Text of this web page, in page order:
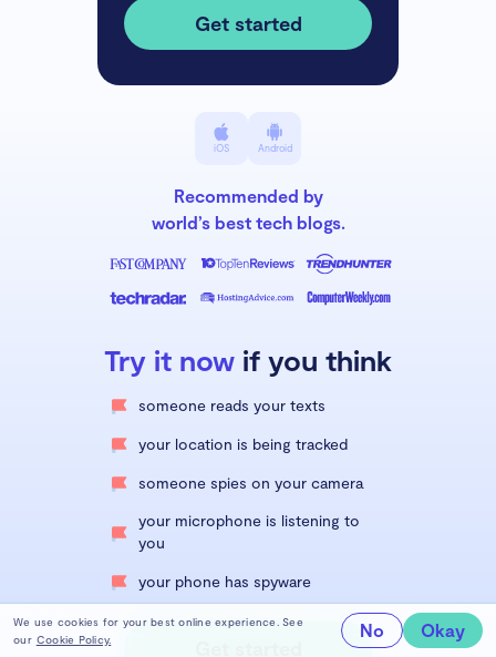
Get started
iOS Android
Recommended by
world’s best tech blogs.
Try it now if you think
someone reads your texts
your location is being tracked
someone spies on your camera
your microphone is listening to
you
your phone has spyware
We use cookies for your best online experience. See
our Cookie Policy. No Okay